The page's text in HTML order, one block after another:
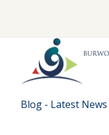
content
Blog - Latest News